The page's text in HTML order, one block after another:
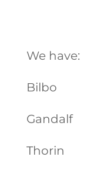
We have:
Bilbo
Gandalf
Thorin